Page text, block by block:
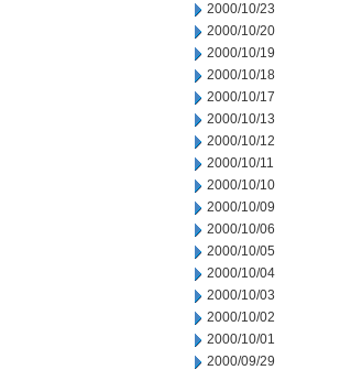
2000/10/23
2000/10/20
2000/10/19
2000/10/18
2000/10/17
2000/10/13
2000/10/12
2000/10/11
2000/10/10
2000/10/09
2000/10/06
2000/10/05
2000/10/04
2000/10/03
2000/10/02
2000/10/01
2000/09/29